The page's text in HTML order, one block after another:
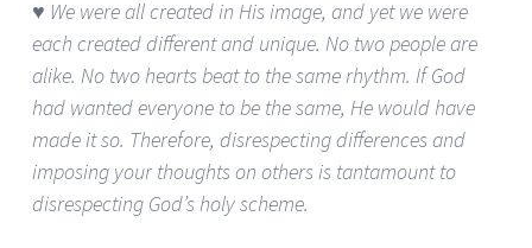
♥ We were all created in His image, and yet we were
each created different and unique. No two people are
alike. No two hearts beat to the same rhythm. If God
had wanted everyone to be the same, He would have
made it so. Therefore, disrespecting differences and
imposing your thoughts on others is tantamount to
disrespecting God’s holy scheme.